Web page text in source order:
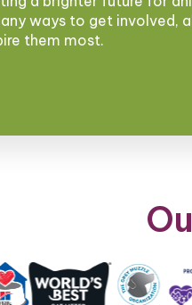
ways to get involved,
them most.